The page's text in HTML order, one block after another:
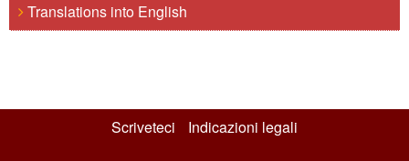
Translations into English
Scriveteci Indicazioni legali